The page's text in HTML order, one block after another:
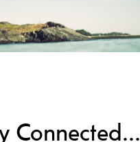
Connected...